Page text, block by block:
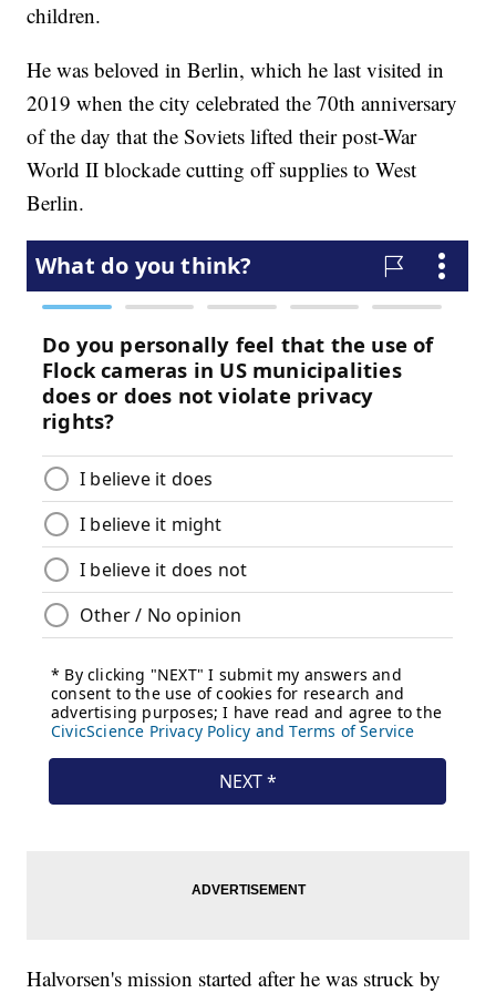
children.
He was beloved in Berlin, which he last visited in
2019 when the city celebrated the 70th anniversary
of the day that the Soviets lifted their post-War
World II blockade cutting off supplies to West
Berlin.
Halvorsen's mission started after he was struck by